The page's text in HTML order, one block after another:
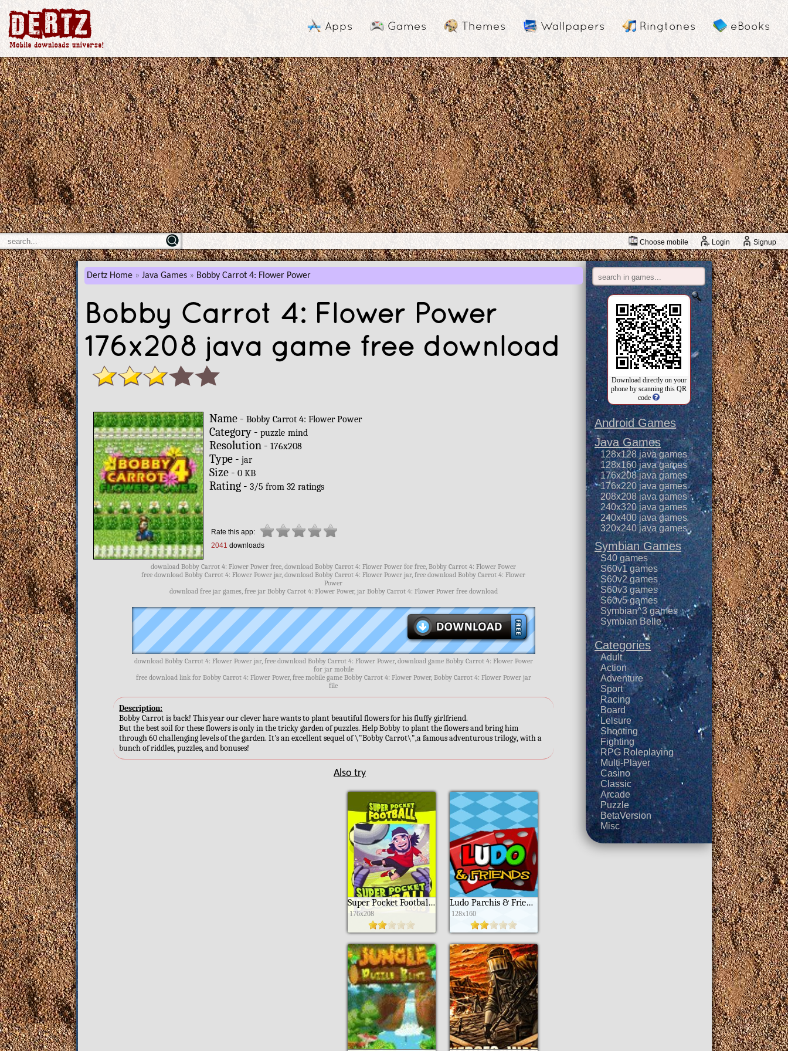
Apps Games Themes Wallpapers Ringtones eBooks
Choose mobile Login Signup
Dertz Home Java Games Bobby Carrot 4: Flower Power
Bobby Carrot 4: Flower Power
176x208 java game free download
Name -Bobby Carrot 4: Flower Power
Category -puzzle mind
Resolution -176x208
Type -jar
Size -0 KB
Rating -3/5 from32 ratings
Rate this app:
2041 downloads
download Bobby Carrot 4: Flower Power free, download Bobby Carrot 4: Flower Power for free, Bobby Carrot 4: Flower Power
free download Bobby Carrot 4: Flower Power jar, download Bobby Carrot 4: Flower Power jar, free download Bobby Carrot 4: Flower
Power
download free jar games, free jar Bobby Carrot 4: Flower Power, jar Bobby Carrot 4: Flower Power free download
download Bobby Carrot 4: Flower Power jar, free download Bobby Carrot 4: Flower Power, download game Bobby Carrot 4: Flower Power
for jar mobile
free download link for Bobby Carrot 4: Flower Power, free mobile game Bobby Carrot 4: Flower Power, Bobby Carrot 4: Flower Power jar
file
Description:
Bobby Carrot is back! This year our clever hare wants to plant beautiful flowers for his fluffy girlfriend.
But the best soil for these flowers is only in the tricky garden of puzzles. Help Bobby to plant the flowers and bring him
through 60 challenging levels of the garden. It's an excellent sequel of \"Bobby Carrot\",a famous adventurous trilogy, with a
bunch of riddles, puzzles, and bonuses!
Also try
Super Pocket Football 2013
176x208
Ludo Parchis & Friends
128x160
Download directly on your
phone by scanning this QR
code
Android Games
Java Games
128x128 java games
128x160 java games
176x208 java games
176x220 java games
208x208 java games
240x320 java games
240x400 java games
320x240 java games
Symbian Games
S40 games
S60v1 games
S60v2 games
S60v3 games
S60v5 games
Symbian^3 games
Symbian Belle
Categories
Adult
Action
Adventure
Sport
Racing
Board
Leisure
Shooting
Fighting
RPG Roleplaying
Multi-Player
Casino
Classic
Arcade
Puzzle
BetaVersion
Misc